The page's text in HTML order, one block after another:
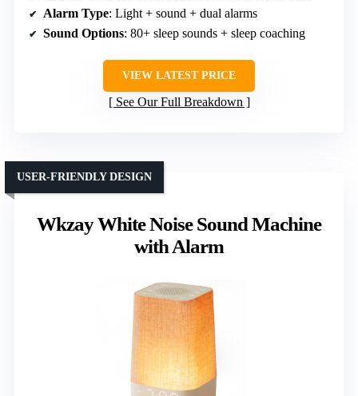
Alarm Type: Light + sound + dual alarms
Sound Options: 80+ sleep sounds + sleep coaching
VIEW LATEST PRICE
See Our Full Breakdown
Wkzay White Noise Sound Machine
with Alarm
USER-FRIENDLY DESIGN